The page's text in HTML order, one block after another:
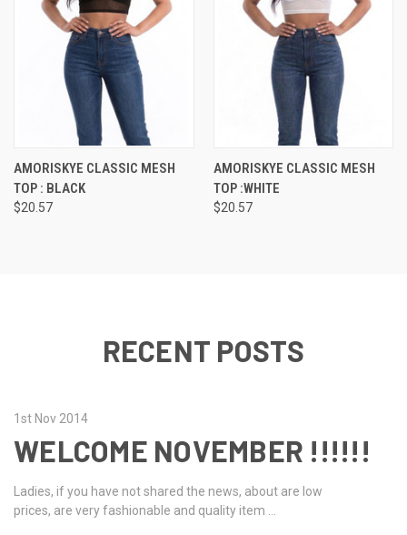
AMORISKYE CLASSIC MESH
TOP : BLACK
$20.57
AMORISKYE CLASSIC MESH
TOP :WHITE
$20.57
RECENT POSTS
1st Nov 2014
WELCOME NOVEMBER !!!!!!
Ladies, if you have not shared the news, about are low
prices, are very fashionable and quality item …